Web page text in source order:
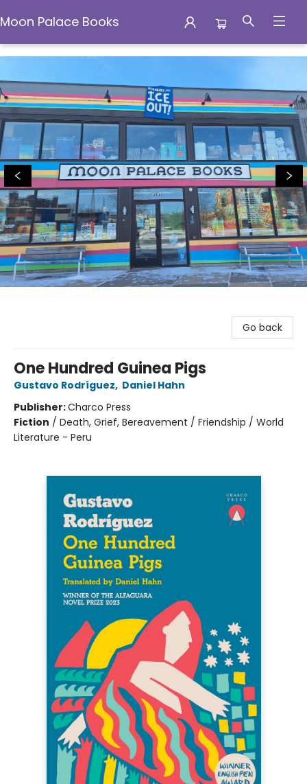
Moon Palace Books
Moon Palace Books
Go back
One Hundred Guinea Pigs
Gustavo Rodríguez, Daniel Hahn
Publisher:Charco Press
Fiction / Death, Grief, Bereavement / Friendship / World
Literature - Peru